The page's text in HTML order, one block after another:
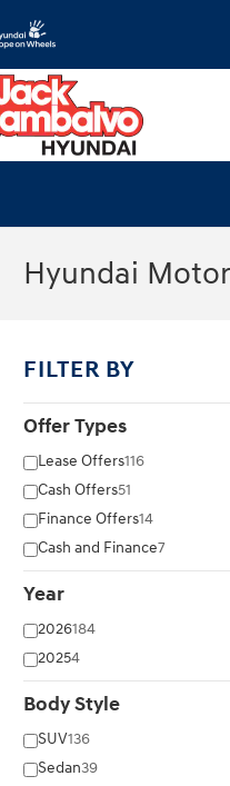
Hyundai
FILTER BY
Offer Types
Lease Offers116
Cash Offers51
Finance Offers14
Cash and Finance7
Year
2026184
20254
Body Style
SUV136
Sedan39